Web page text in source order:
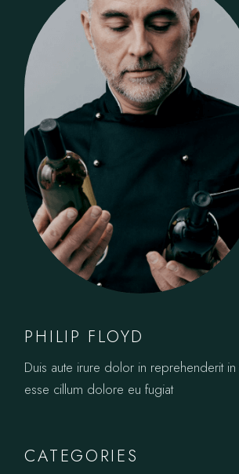
PHILIP FLOYD
Duis aute irure dolor in reprehenderit
esse cillum dolore eu fugiat
CATEGORIES